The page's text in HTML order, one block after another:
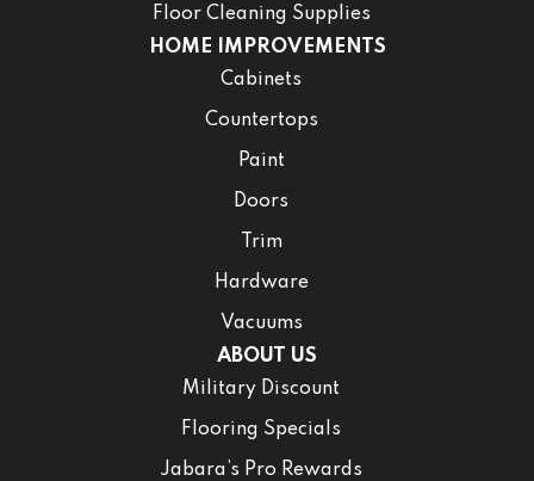
Floor Cleaning Supplies
HOME IMPROVEMENTS
Cabinets
Countertops
Paint
Doors
Trim
Hardware
Vacuums
ABOUT US
Military Discount
Flooring Specials
Jabara’s Pro Rewards